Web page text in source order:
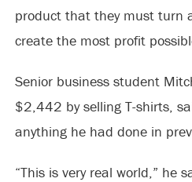
product that they must turn
create the most profit
Senior business student
$2,442 by selling T-shirts,
anything he had done in
“This is very real world,” he